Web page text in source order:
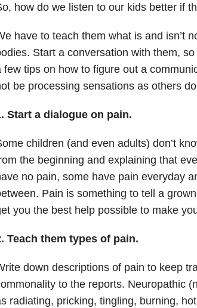
how do we listen to our kids better if
have to teach them what is and isn’t
Start a conversation with them,
few tips on how to figure out a
be processing sensations as others
Start a dialogue on pain.
children (and even adults) don’t
the beginning and explaining that
no pain, some have pain everyday
Pain is something to tell a
you the best help possible to make
Teach them types of pain.
down descriptions of pain to keep
to the reports. Neuropathic
radiating, pricking, tingling, burning,